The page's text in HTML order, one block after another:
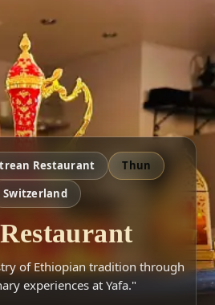
Restaurant
Thun
Switzerland
of Ethiopian tradition through
experiences at Yafa."